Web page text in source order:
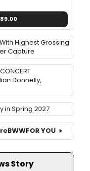
Highest Grossing
Capture
Donnelly,
in Spring 2027
BWWFOR YOU
Story